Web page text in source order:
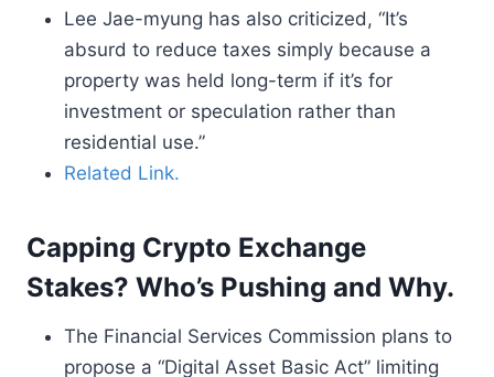
Lee Jae-myung has also criticized, “It’s
absurd to reduce taxes simply because a
property was held long-term if it’s for
investment or speculation rather than
residential use.”
Related Link.
Capping Crypto Exchange
Stakes? Who’s Pushing and Why.
The Financial Services Commission plans to
propose a “Digital Asset Basic Act” limiting